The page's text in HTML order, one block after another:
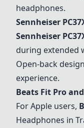
headphones.
Sennheiser
Sennheiser
during extended
Open-back
experience.
Beats Fit Proand
For Apple users,
Headphones in